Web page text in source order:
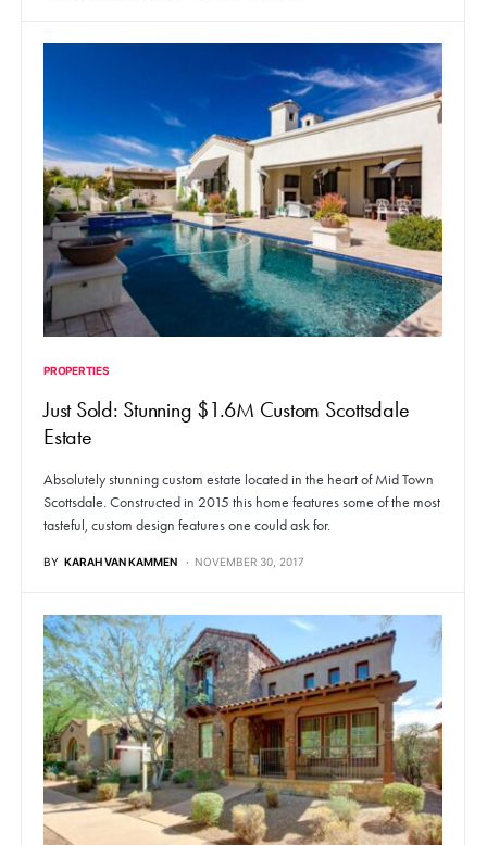
PROPERTIES
Just Sold: Stunning $1.6M Custom Scottsdale
Estate
Absolutely stunning custom estate located in the heart of Mid Town
Scottsdale. Constructed in 2015 this home features some of the most
tasteful, custom design features one could ask for.
BY KARAH VAN KAMMEN NOVEMBER 30, 2017